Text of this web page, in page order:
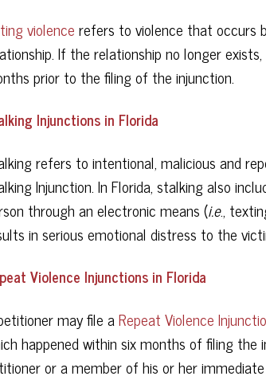
violencerefers to violence that occurs
If the relationship no longer
prior to the filing of the injunction.
Injunctions in Florida
refers to intentional, malicious and
Injunction. In Florida, stalking also
through an electronic means (i.e.,
in serious emotional distress to the
Violence Injunctions in Florida
may file aRepeat Violence
happened within six months of filing
or a member of his or her